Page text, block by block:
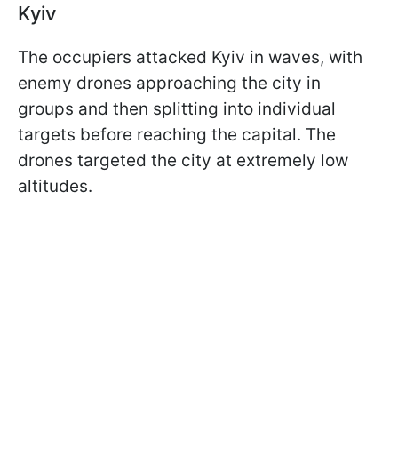
Kyiv
The occupiers attacked Kyiv in waves, with
enemy drones approaching the city in
groups and then splitting into individual
targets before reaching the capital. The
drones targeted the city at extremely low
altitudes.